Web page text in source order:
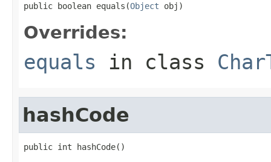
public boolean equals(Object obj)
Overrides:
equals in class
hashCode
public int hashCode()